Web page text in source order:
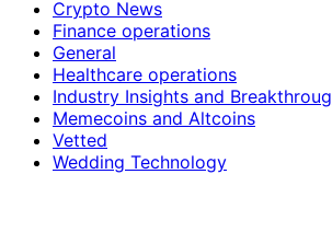
Crypto News
Finance operations
General
Healthcare operations
Industry Insights and
Memecoins and Altcoins
Vetted
Wedding Technology